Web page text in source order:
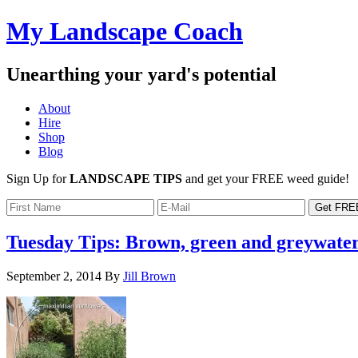
My Landscape Coach
Unearthing your yard's potential
About
Hire
Shop
Blog
Sign Up forLANDSCAPE TIPS and get your FREE weed guide!
Tuesday Tips: Brown, green and
September 2, 2014 By Jill Brown